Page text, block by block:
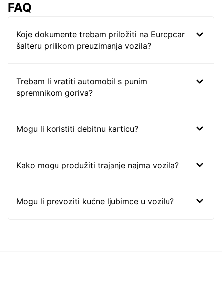
FAQ
Koje dokumente trebam priložiti na Europcar
šalteru prilikom preuzimanja vozila?
Trebam li vratiti automobil s punim
spremnikom goriva?
Mogu li koristiti debitnu karticu?
Kako mogu produžiti trajanje najma vozila?
Mogu li prevoziti kućne ljubimce u vozilu?